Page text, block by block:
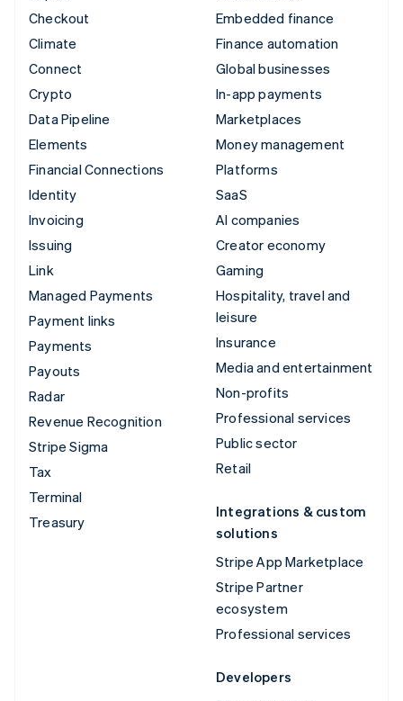
Checkout
Climate
Connect
Crypto
Data Pipeline
Elements
Financial Connections
Identity
Invoicing
Issuing
Link
Managed Payments
Payment links
Payments
Payouts
Radar
Revenue Recognition
Stripe Sigma
Tax
Terminal
Treasury
Embedded finance
Finance automation
Global businesses
In-app payments
Marketplaces
Money management
Platforms
SaaS
AI companies
Creator economy
Gaming
Hospitality, travel and
leisure
Insurance
Media and entertainment
Non-profits
Professional services
Public sector
Retail
Integrations & custom
solutions
Stripe App Marketplace
Stripe Partner
ecosystem
Professional services
Developers